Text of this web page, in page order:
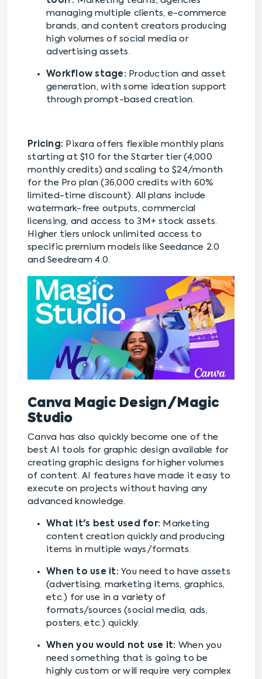
managing multiple clients, e-commerce
brands, and content creators producing
high volumes of social media or
advertising assets.
Workflow stage: Production and asset
generation, with some ideation support
through prompt-based creation.
Pricing: Pixara offers flexible monthly plans
starting at $10 for the Starter tier (4,000
monthly credits) and scaling to $24/month
for the Pro plan (36,000 credits with 60%
limited-time discount). All plans include
watermark-free outputs, commercial
licensing, and access to 3M+ stock assets.
Higher tiers unlock unlimited access to
specific premium models like Seedance 2.0
and Seedream 4.0.
Canva Magic Design/Magic
Studio
Canva has also quickly become one of the
best AI tools for graphic design available for
creating graphic designs for higher volumes
of content. AI features have made it easy to
execute on projects without having any
advanced knowledge.
What it's best used for: Marketing
content creation quickly and producing
items in multiple ways/formats.
When to use it: You need to have assets
(advertising, marketing items, graphics,
etc.) for use in a variety of
formats/sources (social media, ads,
posters, etc.) quickly.
When you would not use it: When you
need something that is going to be
highly custom or will require very complex